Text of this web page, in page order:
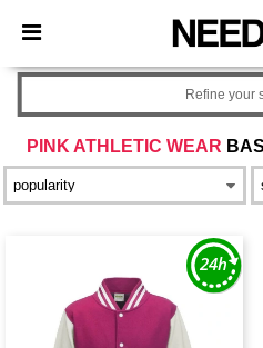
× Needen App
Better prices on app!
PINK ATHLETIC WEAR
Refine your